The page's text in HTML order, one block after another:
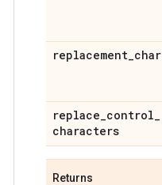
replacement_char
replace_control_
characters
Returns